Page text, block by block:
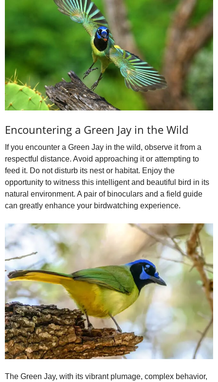
Encountering a Green Jay in the Wild
If you encounter a Green Jay in the wild, observe it from a
respectful distance. Avoid approaching it or attempting to
feed it. Do not disturb its nest or habitat. Enjoy the
opportunity to witness this intelligent and beautiful bird in its
natural environment. A pair of binoculars and a field guide
can greatly enhance your birdwatching experience.
The Green Jay, with its vibrant plumage, complex behavior,